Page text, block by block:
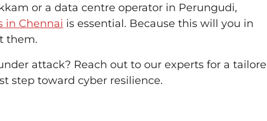
or a data centre operator in Perungudi,
in Chennai is essential. Because this will you in
them.
attack? Reach out to our experts for a
step toward cyber resilience.